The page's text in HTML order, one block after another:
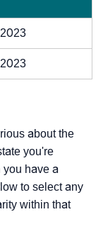
2023
2023
about the
you're
you have a
to select any
within that